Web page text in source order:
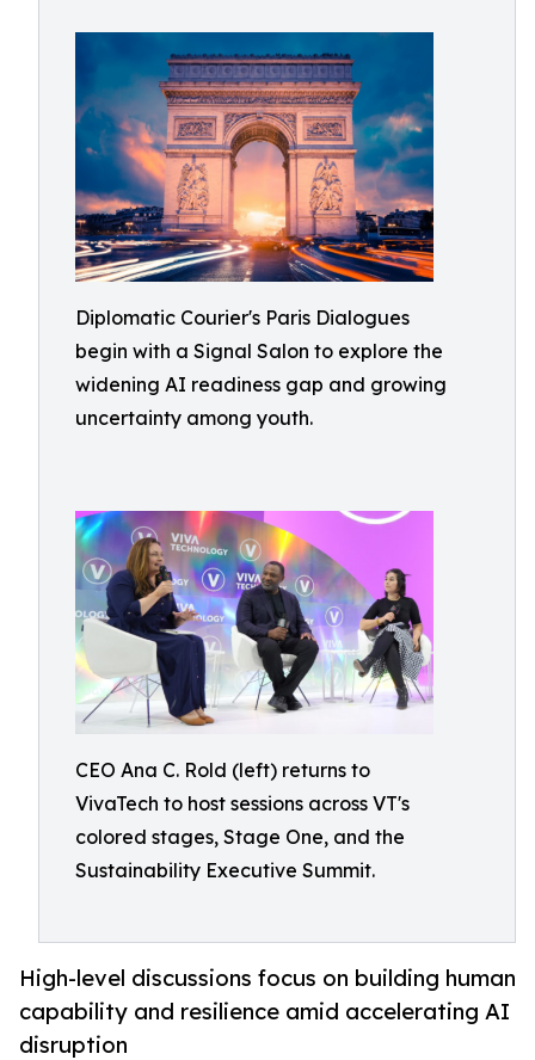
Diplomatic Courier's Paris Dialogues
begin with a Signal Salon to explore the
widening AI readiness gap and growing
uncertainty among youth.
CEO Ana C. Rold (left) returns to
VivaTech to host sessions across VT's
colored stages, Stage One, and the
Sustainability Executive Summit.
High-level discussions focus on building human
capability and resilience amid accelerating AI
disruption